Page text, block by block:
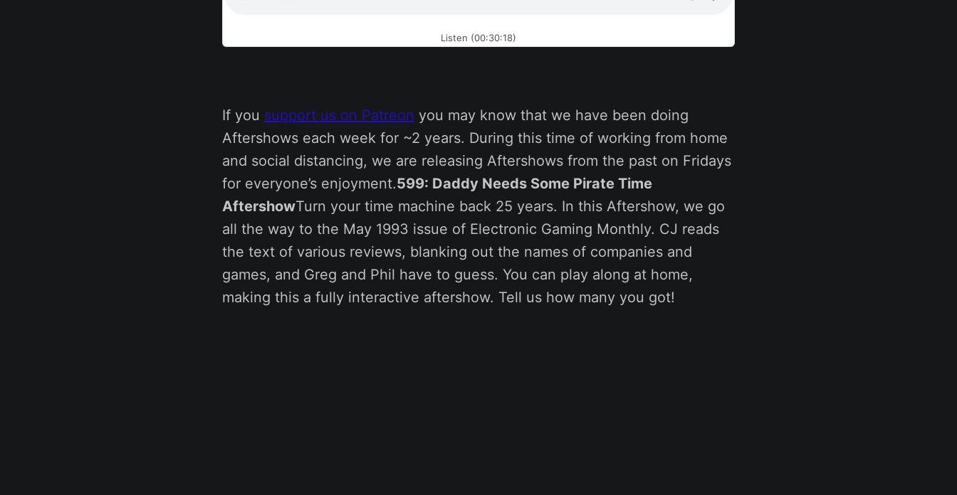
Listen (00:30:18)
If you support us on Patreon you may know that we have been doing
Aftershows each week for ~2 years. During this time of working from home
and social distancing, we are releasing Aftershows from the past on Fridays
for everyone’s enjoyment.599: Daddy Needs Some Pirate Time
AftershowTurn your time machine back 25 years. In this Aftershow, we go
all the way to the May 1993 issue of Electronic Gaming Monthly. CJ reads
the text of various reviews, blanking out the names of companies and
games, and Greg and Phil have to guess. You can play along at home,
making this a fully interactive aftershow. Tell us how many you got!